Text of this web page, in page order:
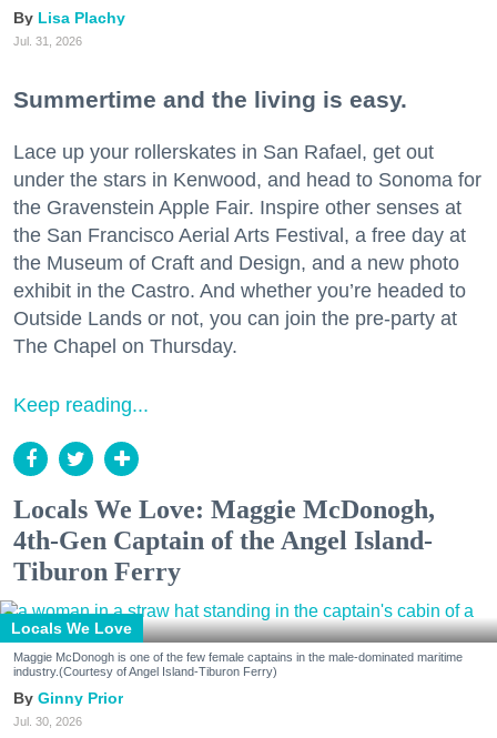
Lisa Plachy
Jul. 31, 2026
Summertime and the living is easy.
Lace up your rollerskates in San Rafael, get out
under the stars in Kenwood, and head to Sonoma for
the Gravenstein Apple Fair. Inspire other senses at
the San Francisco Aerial Arts Festival, a free day at
the Museum of Craft and Design, and a new photo
exhibit in the Castro. And whether you’re headed to
Outside Lands or not, you can join the pre-party at
The Chapel on Thursday.
Keep reading...
Locals We Love: Maggie McDonogh,
4th-Gen Captain of the Angel Island-
Tiburon Ferry
Locals We Love
Maggie McDonogh is one of the few female captains in the male-dominated maritime
industry.(Courtesy of Angel Island-Tiburon Ferry)
Ginny Prior
Jul. 30, 2026